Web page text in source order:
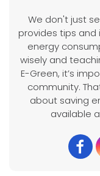
We don't just
provides tips
energy
wisely and
E-Green, it’s
community.
about saving
available